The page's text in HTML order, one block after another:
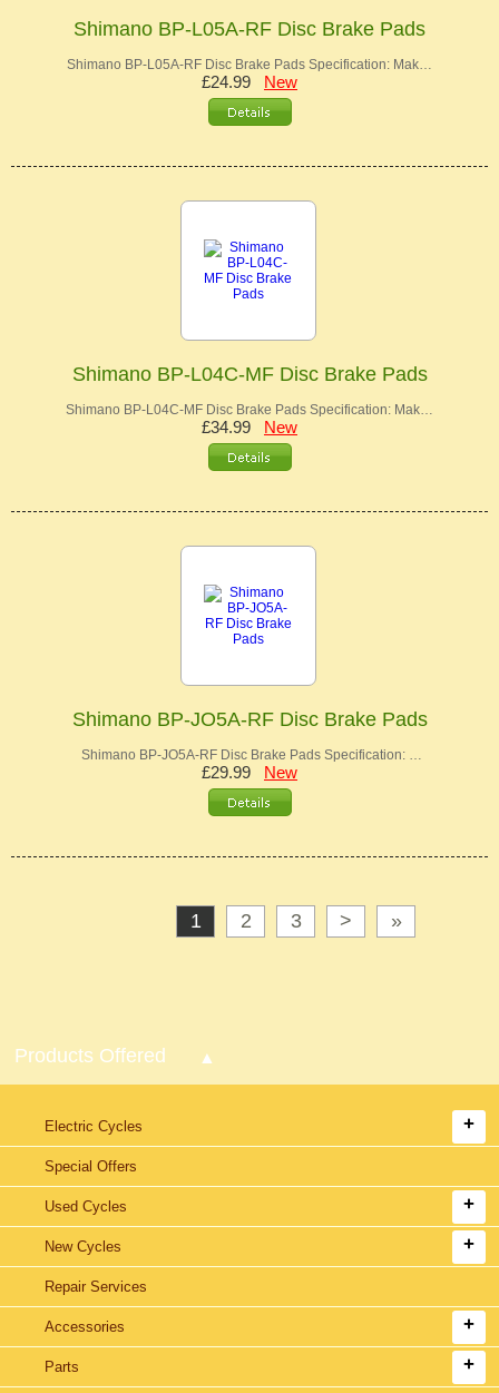
Shimano BP-L05A-RF Disc Brake Pads
Shimano BP-L05A-RF Disc Brake Pads Specification: Mak…
£24.99 New
Shimano BP-L04C-MF Disc Brake Pads
Shimano BP-L04C-MF Disc Brake Pads Specification: Mak…
£34.99 New
Shimano BP-JO5A-RF Disc Brake Pads
Shimano BP-JO5A-RF Disc Brake Pads Specification: …
£29.99 New
1 2 3 > »
Products Offered
Electric Cycles
Special Offers
Used Cycles
New Cycles
Repair Services
Accessories
Parts